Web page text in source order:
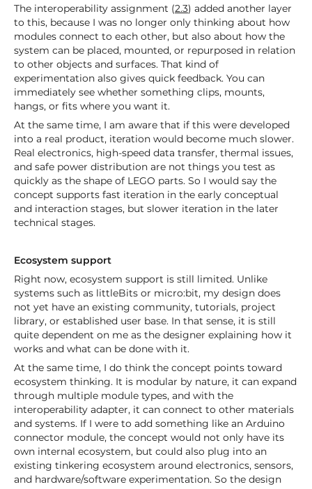
The interoperability assignment (2.3) added another layer
to this, because I was no longer only thinking about how
modules connect to each other, but also about how the
system can be placed, mounted, or repurposed in relation
to other objects and surfaces. That kind of
experimentation also gives quick feedback. You can
immediately see whether something clips, mounts,
hangs, or fits where you want it.
At the same time, I am aware that if this were developed
into a real product, iteration would become much slower.
Real electronics, high-speed data transfer, thermal issues,
and safe power distribution are not things you test as
quickly as the shape of LEGO parts. So I would say the
concept supports fast iteration in the early conceptual
and interaction stages, but slower iteration in the later
technical stages.
Ecosystem support
Right now, ecosystem support is still limited. Unlike
systems such as littleBits or micro:bit, my design does
not yet have an existing community, tutorials, project
library, or established user base. In that sense, it is still
quite dependent on me as the designer explaining how it
works and what can be done with it.
At the same time, I do think the concept points toward
ecosystem thinking. It is modular by nature, it can expand
through multiple module types, and with the
interoperability adapter, it can connect to other materials
and systems. If I were to add something like an Arduino
connector module, the concept would not only have its
own internal ecosystem, but could also plug into an
existing tinkering ecosystem around electronics, sensors,
and hardware/software experimentation. So the design